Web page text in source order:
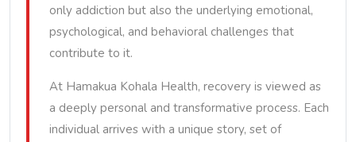
only addiction but also the underlying emotional,
psychological, and behavioral challenges that
contribute to it.
At Hamakua Kohala Health, recovery is viewed as
a deeply personal and transformative process. Each
individual arrives with a unique story, set of